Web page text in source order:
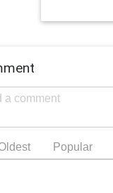
Popular